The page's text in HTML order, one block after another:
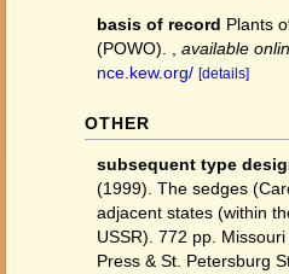
basis of record Plants
(POWO).
available
nce.kew.org/ [details]
OTHER
subsequent type
(1999). The sedges
adjacent states (within
USSR). 772 pp.
Press & St. Petersburg